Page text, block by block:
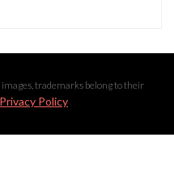
trademarks belong to their
Privacy Policy